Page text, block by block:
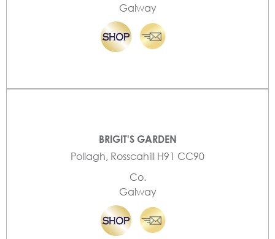
Galway
BRIGIT'S GARDEN
Pollagh, Rosscahill H91 CC90
Co.
Galway